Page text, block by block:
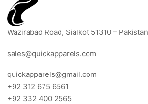
Wazirabad Road, Sialkot 51310 – Pakistan
sales@quickapparels.com
quickapparels@gmail.com
+92 312 675 6561
+92 332 400 2565